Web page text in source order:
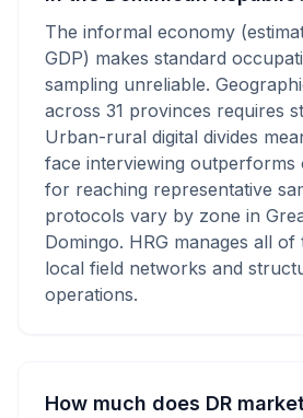
The informal economy
GDP) makes standard
sampling unreliable.
across 31 provinces requires
Urban-rural digital divides
face interviewing outperforms
for reaching representative
protocols vary by zone in
Domingo. HRG manages all
local field networks and
operations.
How much does DR